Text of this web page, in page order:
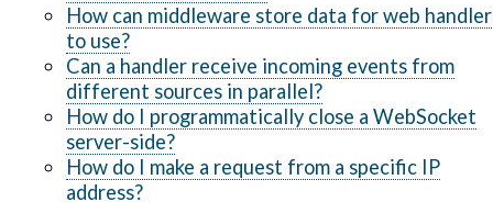
How can middleware store data for web
to use?
Can a handler receive incoming events from
different sources in parallel?
How do I programmatically close a WebSocket
server-side?
How do I make a request from a specific IP
address?